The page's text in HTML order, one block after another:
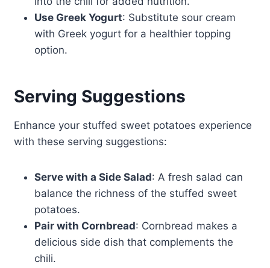
Use Greek Yogurt: Substitute sour cream
with Greek yogurt for a healthier topping
option.
Serving Suggestions
Enhance your stuffed sweet potatoes experience
with these serving suggestions:
Serve with a Side Salad: A fresh salad can
balance the richness of the stuffed sweet
potatoes.
Pair with Cornbread: Cornbread makes a
delicious side dish that complements the
chili.